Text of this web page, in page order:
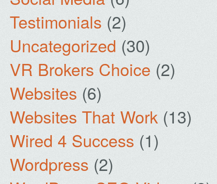
Testimonials (2)
Uncategorized (30)
VR Brokers Choice (2)
Websites (6)
Websites That Work (13)
Wired 4 Success (1)
Wordpress (2)